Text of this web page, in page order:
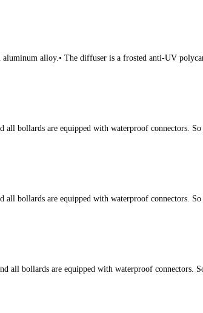
alloy.• The diffuser is a frosted anti-UV
bollards are equipped with waterproof connectors.
bollards are equipped with waterproof connectors.
bollards are equipped with waterproof connectors.